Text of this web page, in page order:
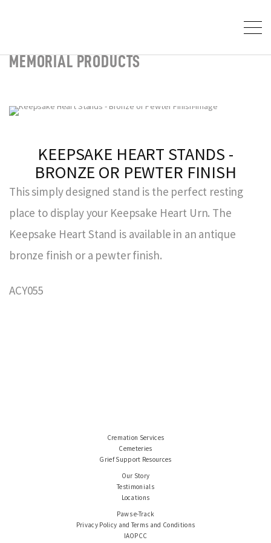
MEMORIAL PRODUCTS
KEEPSAKE HEART STANDS -
BRONZE OR PEWTER FINISH
This simply designed stand is the perfect resting
place to display your Keepsake Heart Urn. The
Keepsake Heart Stand is available in an antique
bronze finish or a pewter finish.
ACY055
Cremation Services
Cemeteries
Grief Support Resources
Our Story
Testimonials
Locations
Paws e-Track
Privacy Policy and Terms and Conditions
IAOPCC